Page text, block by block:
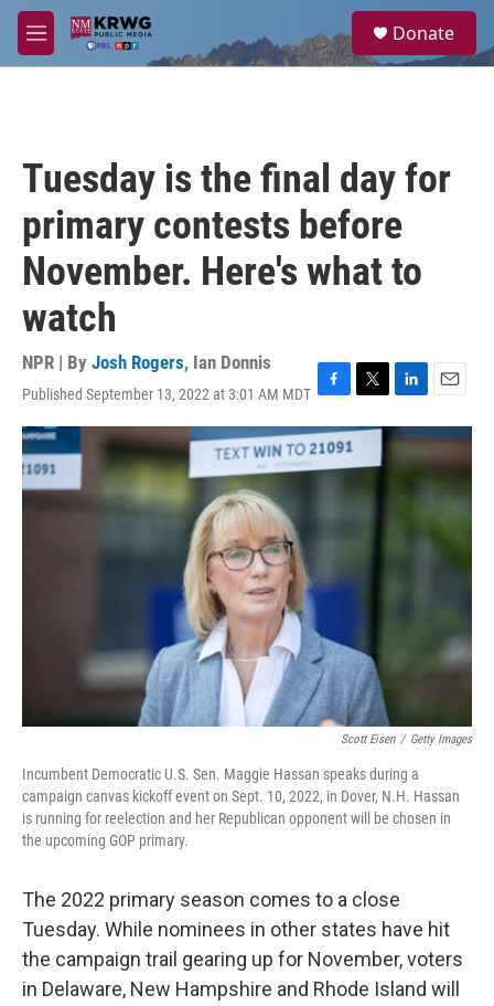
Skip to main content
M
e
a
Donate
Tuesday is the final day for
primary contests before
November. Here's what to
watch
NPR | By Josh Rogers, Ian Donnis
Published September 13, 2022 at 3:01 AM MDT F
a
c
e
T
w
t
e
L
i
n
k
E
m
a
i
l
Scott Eisen / Getty Images
Incumbent Democratic U.S. Sen. Maggie Hassan speaks during a
campaign canvas kickoff event on Sept. 10, 2022, in Dover, N.H. Hassan
is running for reelection and her Republican opponent will be chosen in
the upcoming GOP primary.
The 2022 primary season comes to a close
Tuesday. While nominees in other states have hit
the campaign trail gearing up for November, voters
in Delaware, New Hampshire and Rhode Island will